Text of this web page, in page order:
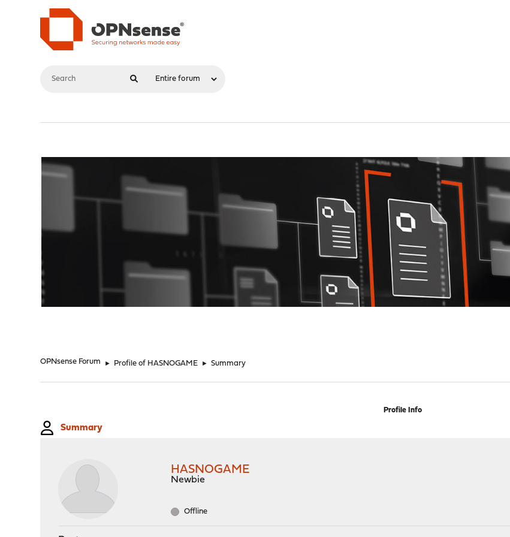
OPNsense Forum ► Profile of HASNOGAME ► Summary
Profile Info
Summary
HASNOGAME
Newbie
Offline